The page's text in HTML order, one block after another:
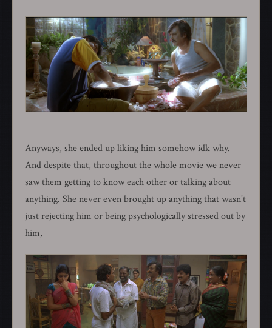
Anyways, she ended up liking him somehow idk why.
And despite that, throughout the whole movie we never
saw them getting to know each other or talking about
anything. She never even brought up anything that wasn't
just rejecting him or being psychologically stressed out by
him,